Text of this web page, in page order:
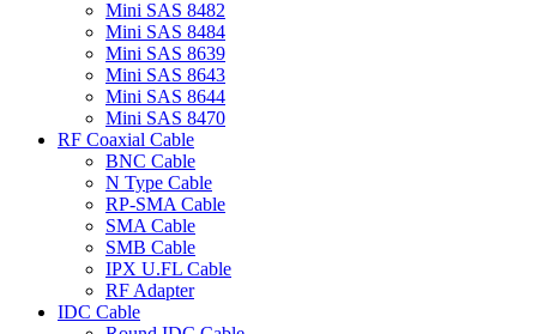
Mini SAS 8482
Mini SAS 8484
Mini SAS 8639
Mini SAS 8643
Mini SAS 8644
Mini SAS 8470
RF Coaxial Cable
BNC Cable
N Type Cable
RP-SMA Cable
SMA Cable
SMB Cable
IPX U.FL Cable
RF Adapter
IDC Cable